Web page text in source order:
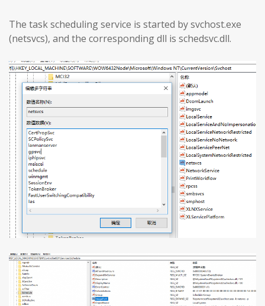
The task scheduling service is started by svchost.exe
(netsvcs), and the corresponding dll is schedsvc.dll.